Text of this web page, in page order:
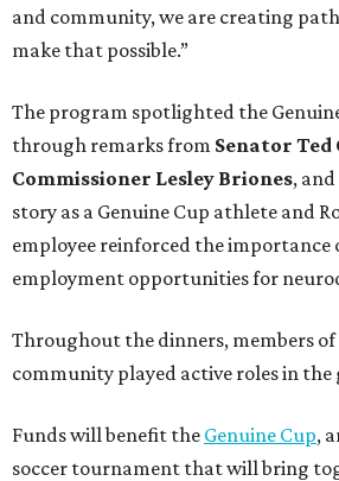
and community, we are creating
make that possible.”
The program spotlighted the
through remarks from Senator Ted
Commissioner Lesley Briones, and
story as a Genuine Cup athlete and
employee reinforced the importance
employment opportunities for
Throughout the dinners, members of
community played active roles in the
Funds will benefit the Genuine Cup,
soccer tournament that will bring